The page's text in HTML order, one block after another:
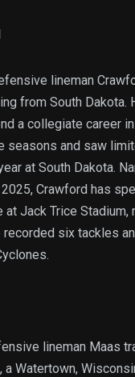
lineman
from South Dakota.
a collegiate career
seasons and saw
at South Dakota.
Crawford has
Jack Trice Stadium,
recorded six tackles
lineman Maas
a Watertown,